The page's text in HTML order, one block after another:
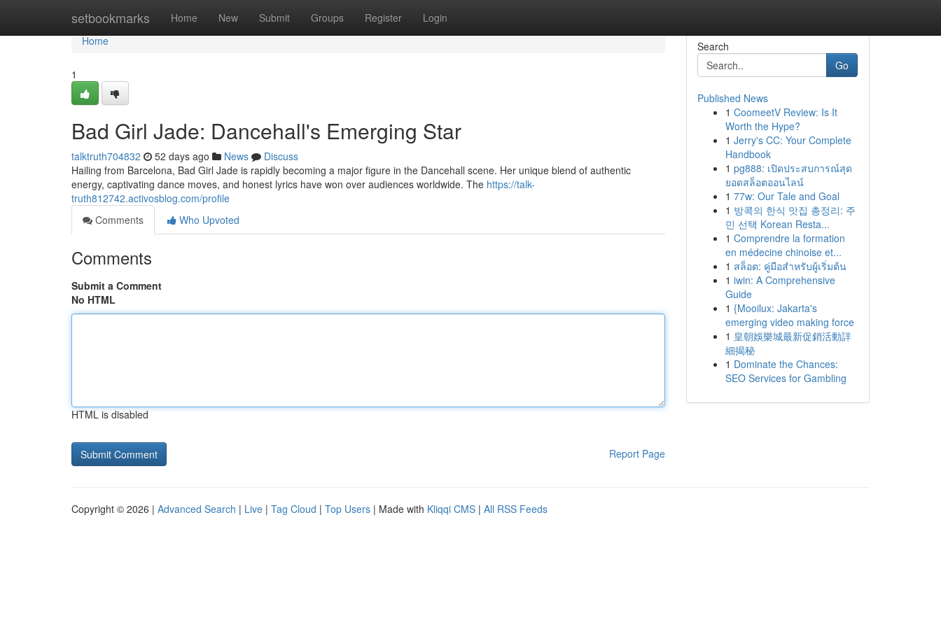
setbookmarks Home New Submit Groups Register Login
Home
Home
1
Bad Girl Jade: Dancehall's Emerging Star
talktruth704832 52 days ago News
Discuss
Hailing from Barcelona, Bad Girl Jade is rapidly becoming a major figure in the Dancehall scene. Her unique blend of authentic
energy, captivating dance moves, and honest lyrics have won over audiences worldwide. The https://talk-
truth812742.activosblog.com/profile
Comments
Who Upvoted
Comments
Submit a Comment
No HTML
HTML is disabled
Report Page
Search
Go
Published News
1 CoomeetV Review: Is It
Worth the Hype?
1 Jerry's CC: Your Complete
Handbook
1 pg888: เปิดประสบการณ์สุด
ยอดสล็อตออนไลน์
1 77w: Our Tale and Goal
1 방콕의 한식 맛집 총정리: 주
민 선택 Korean Resta...
1 Comprendre la formation
en médecine chinoise et...
1 สล็อต: คู่มือสำหรับผู้เริ่มต้น
1 iwin: A Comprehensive
Guide
1 {Mooilux: Jakarta's
emerging video making force
1 皇朝娛樂城最新促銷活動詳
細揭秘
1 Dominate the Chances:
SEO Services for Gambling
Copyright © 2026 | Advanced Search | Live | Tag Cloud | Top Users | Made with Kliqqi CMS | All RSS Feeds